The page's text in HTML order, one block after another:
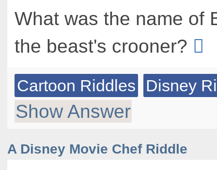
What was the name of
the beast's crooner?
Cartoon Riddles Disney
Show Answer
A Disney Movie Chef Riddle